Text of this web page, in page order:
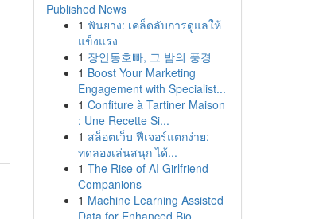
Published News
1 ฟันยาง: เคล็ดลับการดูแลให้
แข็งแรง
1 장안동호빠, 그 밤의 풍경
1 Boost Your Marketing
Engagement with Specialist...
1 Confiture à Tartiner Maison
: Une Recette Si...
1 สล็อตเว็บ ฟีเจอร์แตกง่าย:
ทดลองเล่นสนุก ได้...
1 The Rise of AI Girlfriend
Companions
1 Machine Learning Assisted
Data for Enhanced Bio...